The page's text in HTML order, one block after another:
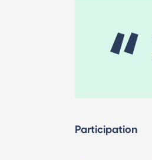
Participation